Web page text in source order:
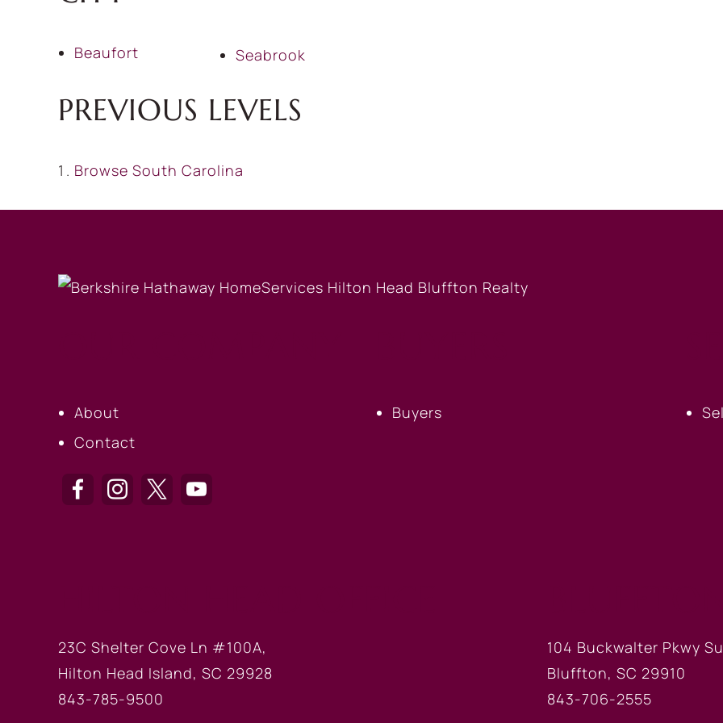
Beaufort Seabrook
PREVIOUS LEVELS
Browse South Carolina
About
Contact
Buyers
23C Shelter Cove Ln #100A,
Hilton Head Island, SC 29928
843-785-9500
104 Buckwalter Pkwy
Bluffton, SC 29910
843-706-2555